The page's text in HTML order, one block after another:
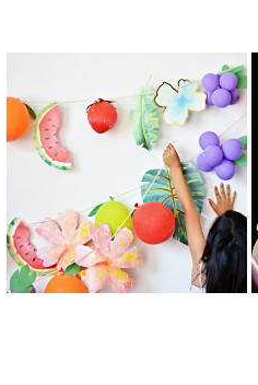
DIY SUMMER
FRUIT
BALLOONS
READ MORE